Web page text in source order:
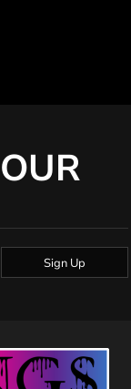
Sign Up